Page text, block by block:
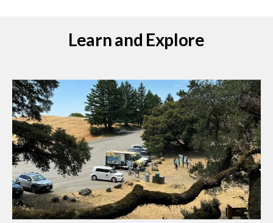
Learn and Explore